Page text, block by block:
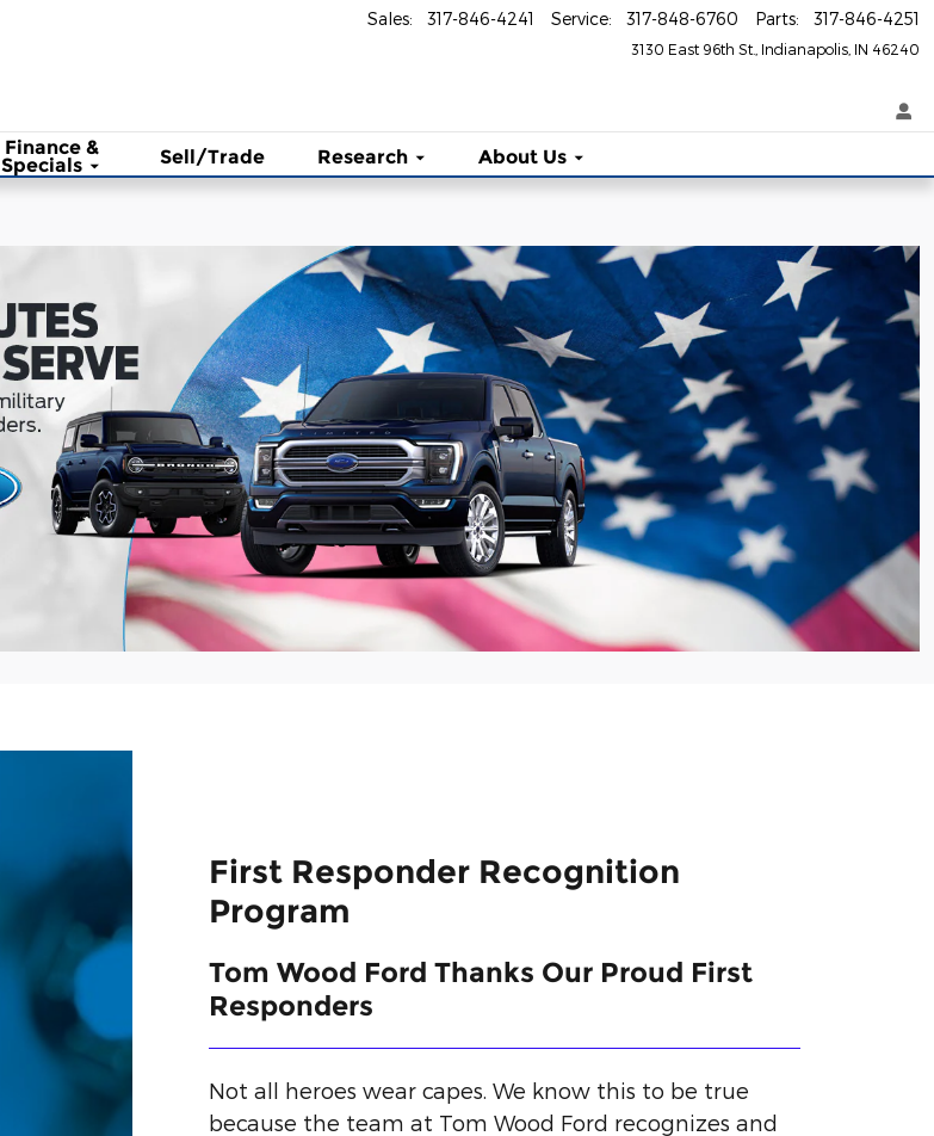
3130 East 96th St. Indianapolis IN 46240
Sales: 317-846-4241 Service: 317-848-6760 Parts: 317-846-4251
Finance &
Specials Sell/Trade Research About Us
First Responder Recognition
Program
Tom Wood Ford Thanks Our Proud First
Responders
Not all heroes wear capes. We know this to be true
because the team at Tom Wood Ford recognizes and